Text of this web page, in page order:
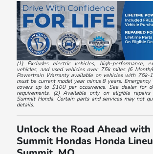
(1) Excludes electric vehicles, high-performance,
vehicles, and used vehicles over 75k miles (6
Powertrain Warranty available on vehicles with 75k-
must be current model year minus 8 years. Emergency
covers up to $100 per occurrence. See dealer for
requirements. (2) Available only on eligible repairs
Summit Honda. Certain parts and services may not
details.
Unlock the Road Ahead with
Summit Hondas Honda